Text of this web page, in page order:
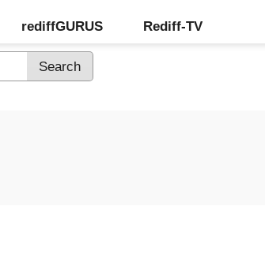
rediffGURUS Rediff-TV